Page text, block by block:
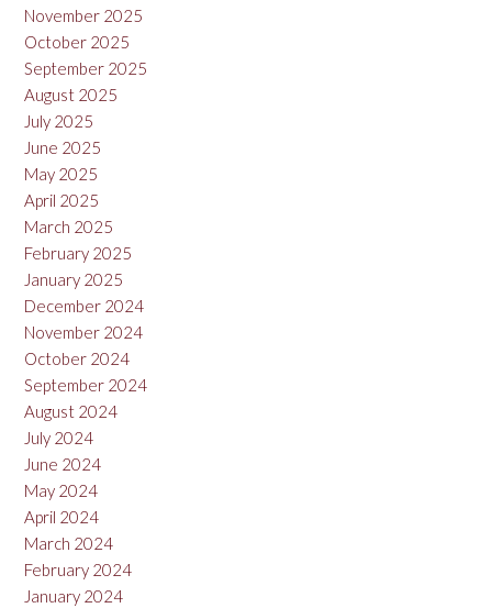
November 2025
October 2025
September 2025
August 2025
July 2025
June 2025
May 2025
April 2025
March 2025
February 2025
January 2025
December 2024
November 2024
October 2024
September 2024
August 2024
July 2024
June 2024
May 2024
April 2024
March 2024
February 2024
January 2024